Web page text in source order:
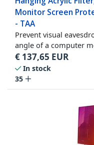
Monitor Screen
- TAA
Prevent visual
angle of a computer
€ 137,65 EUR
In stock
35